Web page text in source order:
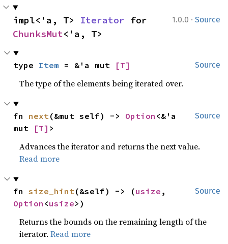
1.0.0 · Source
impl<'a, T> Iterator
ChunksMut<'a, T>
Source
type Item = &'a mut [T]
The type of the elements being iterated over.
Source
fn next(&mut self) -> Option <&'a
mut
[T] >
Advances the iterator and returns the next value.
Read more
Source
fn size_hint(&self) -> (usize
Option <usize>)
Returns the bounds on the remaining length of the
iterator.Read more